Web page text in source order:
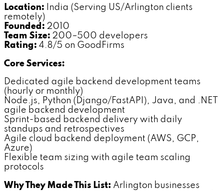
Location: India (Serving US/Arlington clients
remotely)
Founded: 2010
Team Size: 200–500 developers
Rating: 4.8/5 on GoodFirms
Core Services:
Dedicated agile backend development teams
(hourly or monthly)
Node.js, Python (Django/FastAPI), Java, and .NET
agile backend development
Sprint-based backend delivery with daily
standups and retrospectives
Agile cloud backend deployment (AWS, GCP,
Azure)
Flexible team sizing with agile team scaling
protocols
Why They Made This List: Arlington businesses